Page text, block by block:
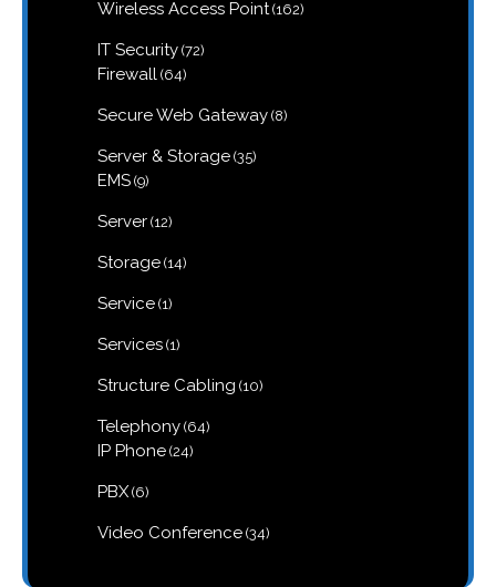
Wireless Access Point 162162
IT Security 7272
Firewall 6464
Secure Web Gateway 88
Server & Storage 3535
EMS 99
Server 1212
Storage 1414
Service 11
Services 11
Structure Cabling 1010
Telephony 6464
IP Phone 2424
PBX 66
Video Conference 3434